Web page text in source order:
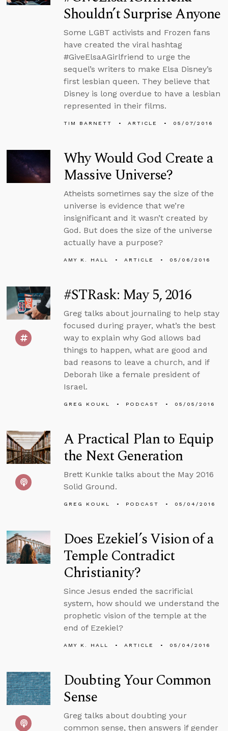
Shouldn’t Surprise Anyone
Some LGBT activists and Frozen fans
have created the viral hashtag
#GiveElsaAGirlfriend to urge the
sequel’s writers to make Elsa Disney’s
first lesbian queen. They believe that
Disney is long overdue to have a lesbian
represented in their films.
TIM BARNETT ARTICLE 05/07/2016
Why Would God Create a
Massive Universe?
Atheists sometimes say the size of the
universe is evidence that we’re
insignificant and it wasn’t created by
God. But does the size of the universe
actually have a purpose?
AMY K. HALL ARTICLE 05/06/2016
#STRask: May 5, 2016
Greg talks about journaling to help stay
focused during prayer, what’s the best
way to explain why God allows bad
things to happen, what are good and
bad reasons to leave a church, and if
Deborah like a female president of
Israel.
GREG KOUKL PODCAST 05/05/2016
A Practical Plan to Equip
the Next Generation
Brett Kunkle talks about the May 2016
Solid Ground.
GREG KOUKL PODCAST 05/04/2016
Does Ezekiel’s Vision of a
Temple Contradict
Christianity?
Since Jesus ended the sacrificial
system, how should we understand the
prophetic vision of the temple at the
end of Ezekiel?
AMY K. HALL ARTICLE 05/04/2016
Doubting Your Common
Sense
Greg talks about doubting your
common sense, then answers if gender